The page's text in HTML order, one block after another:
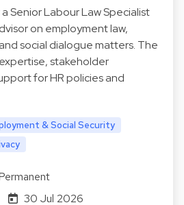
Senior Labour Law Specialist
on employment law,
social dialogue matters. The
stakeholder
for HR policies and
& Social Security
30 Jul 2026